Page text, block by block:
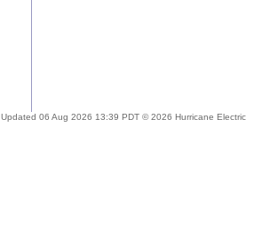
Updated 06 Aug 2026 13:39 PDT © 2026 Hurricane Electric